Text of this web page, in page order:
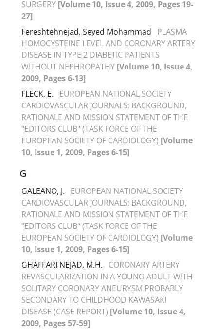
SURGERY [Volume 10, Issue 4, 2009, Pages 19-
27]
Fereshtehnejad, Seyed Mohammad
PLASMA
HOMOCYSTEINE LEVEL AND CORONARY ARTERY
DISEASE IN TYPE 2 DIABETIC PATIENTS
WITHOUT NEPHROPATHY [Volume 10, Issue 4,
2009, Pages 6-13]
FLECK, E.
EUROPEAN NATIONAL SOCIETY
CARDIOVASCULAR JOURNALS: BACKGROUND,
RATIONALE AND MISSION STATEMENT OF THE
"EDITORS CLUB" (TASK FORCE OF THE
EUROPEAN SOCIETY OF CARDIOLOGY) [Volume
10, Issue 1, 2009, Pages 6-15]
G
GALEANO, J.
EUROPEAN NATIONAL SOCIETY
CARDIOVASCULAR JOURNALS: BACKGROUND,
RATIONALE AND MISSION STATEMENT OF THE
"EDITORS CLUB" (TASK FORCE OF THE
EUROPEAN SOCIETY OF CARDIOLOGY) [Volume
10, Issue 1, 2009, Pages 6-15]
GHAFFARI NEJAD, M.H.
CORONARY ARTERY
REVASCULARIZATION IN A YOUNG ADULT WITH
SOLITARY CORONARY ANEURYSM PROBABLY
SECONDARY TO CHILDHOOD KAWASAKI
DISEASE (CASE REPORT) [Volume 10, Issue 4,
2009, Pages 57-59]